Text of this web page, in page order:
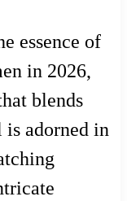
essence of
in 2026,
blends
adorned in